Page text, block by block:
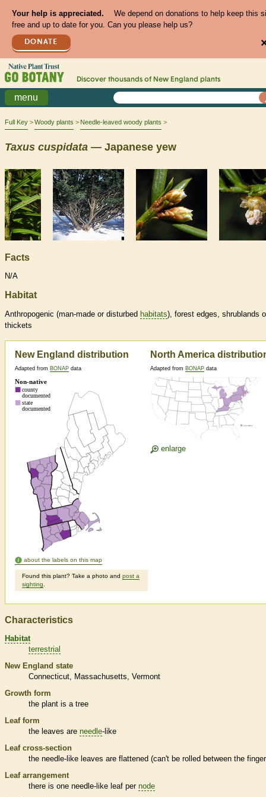
Your help is appreciated.
We depend on donations to help keep this
free and up to date for you. Can you please help us?
DONATE
Discover thousands of New England plants
menu
Full Key Woody plants Needle-leaved woody plants
Taxus cuspidata — Japanese yew
Facts
N/A
Habitat
Anthropogenic (man-made or disturbed habitats), forest edges, shrublands
thickets
New England distribution
Adapted from BONAP data
about the labels on this map
Found this plant? Take a photo and post a
sighting
North America
Adapted from BONAP data
enlarge
Characteristics
Habitat
terrestrial
New England state
Connecticut
Massachusetts Vermont
Growth form
the plant is a tree
Leaf form
the leaves are needle-like
Leaf cross-section
the needle-like leaves are flattened (can't be rolled between the
Leaf arrangement
there is one needle-like leaf per node